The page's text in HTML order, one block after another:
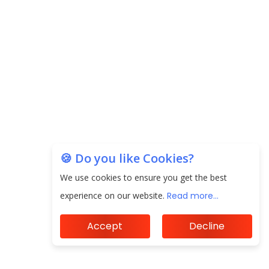
Financial Goals?
Future of Corporate Finance: Emerging Trends in
Treasury Solutions and Cash Management for
ElasticRun Announces FY24 Financial Results: Key
🍪 Do you like Cookies?
We use cookies to ensure you get the best
experience on our website. Read more...
Accept Decline